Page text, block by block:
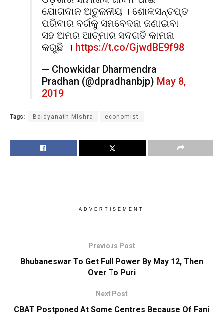
ଯୋଗଦାନ ଅତୁଳନୀୟ । ଶୋକସନ୍ତପ୍ତ
ପରିବାର ବର୍ଗକୁ ସମବେଦନା ଜଣାଇବା
ସହ ଅମର ଆତ୍ମାର ସଦଗତି କାମନା
କରୁଛି । https://t.co/GjwdBE9f98
— Chowkidar Dharmendra
Pradhan (@dpradhanbjp) May 8,
2019
Tags: Baidyanath Mishra economist
ADVERTISEMENT
Previous Post
Bhubaneswar To Get Full Power By May 12, Then
Over To Puri
Next Post
CBAT Postponed At Some Centres Because Of Fani